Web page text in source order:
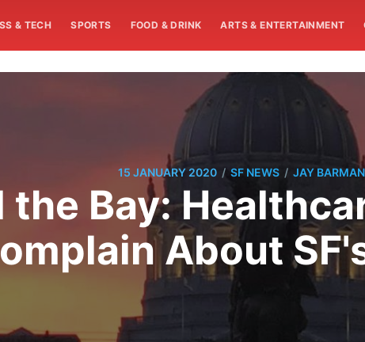
& TECH SPORTS FOOD & DRINK ARTS & ENTERTAINMENT
15 JANUARY 2020 / SF NEWS / JAY
the Bay:
About